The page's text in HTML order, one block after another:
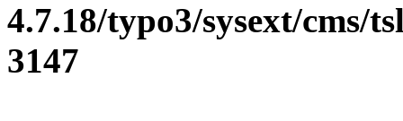
4.7.18/typo3/sysext/cms/
3147